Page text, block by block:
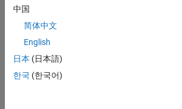
aggregation network which combines
level features. The neck concatenates
three different scales (1024, 512, and
中国
简体中文
English
日本 (日本語)
한국 (한국어)